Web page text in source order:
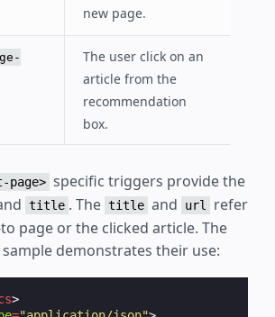
new page.
The user click on an
article from the
recommendation
box.
page> specific triggers provide the
title . The title and url
refer
page or the clicked article. The
demonstrates their use:
>